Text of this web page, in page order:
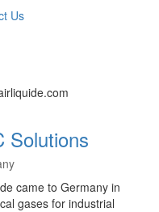
Us
Solutions
came to Germany in
gases for industrial